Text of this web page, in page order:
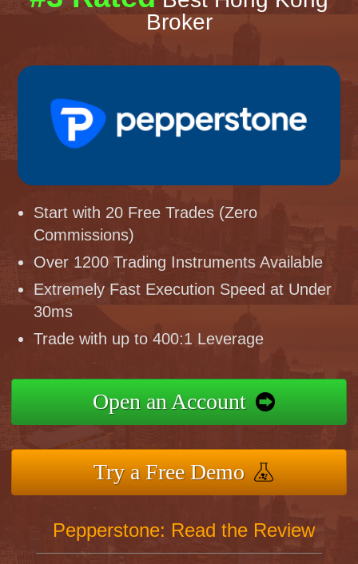
Broker
Start with 20 Free Trades (Zero
Commissions)
Over 1200 Trading Instruments Available
Extremely Fast Execution Speed at Under
30ms
Trade with up to 400:1 Leverage
Open an Account
Try a Free Demo
Pepperstone: Read the Review